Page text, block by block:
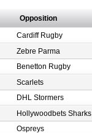
Opposition
Cardiff Rugby
Zebre Parma
Benetton Rugby
Scarlets
DHL Stormers
Hollywoodbets Sharks
Ospreys